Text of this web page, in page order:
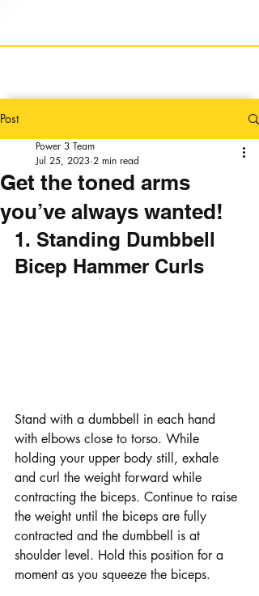
Post
Get the toned arms
you’ve always wanted!
Power 3 Team
Jul 25, 2023 2 min read
1. Standing Dumbbell
Bicep Hammer Curls
Stand with a dumbbell in each hand
with elbows close to torso. While
holding your upper body still, exhale
and curl the weight forward while
contracting the biceps. Continue to raise
the weight until the biceps are fully
contracted and the dumbbell is at
shoulder level. Hold this position for a
moment as you squeeze the biceps.